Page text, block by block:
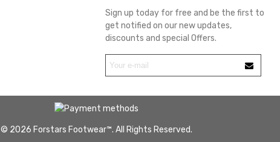
Sign up today for free and be the first to
get notified on our new updates,
discounts and special Offers.
© 2026 Forstars Footwear™. All Rights Reserved.